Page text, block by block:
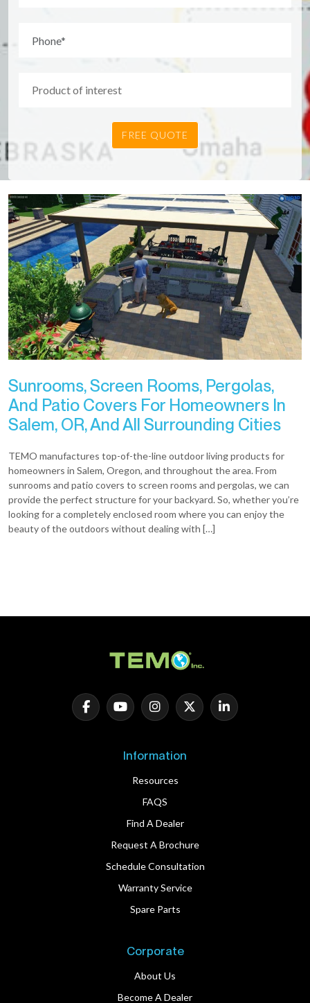
Sunrooms, Screen Rooms, Pergolas,
And Patio Covers For Homeowners In
Salem, OR, And All Surrounding Cities
TEMO manufactures top-of-the-line outdoor living products for
homeowners in Salem, Oregon, and throughout the area. From
sunrooms and patio covers to screen rooms and pergolas, we can
provide the perfect structure for your backyard. So, whether you’re
looking for a completely enclosed room where you can enjoy the
beauty of the outdoors without dealing with […]
Information
Resources
FAQS
Find A Dealer
Request A Brochure
Schedule Consultation
Warranty Service
Spare Parts
Corporate
About Us
Become A Dealer